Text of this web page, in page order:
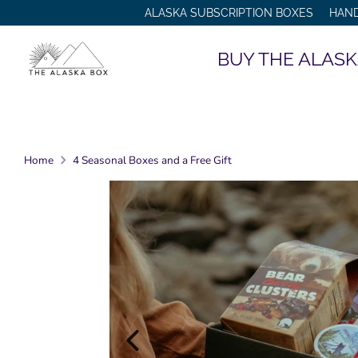
content
ALASKA SUBSCRIPTION BOXES
BUY THE
Home 4 Seasonal Boxes and a Free Gift